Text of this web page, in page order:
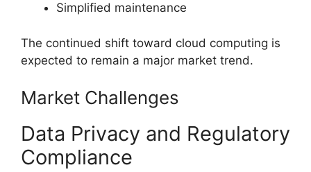
Simplified maintenance
The continued shift toward cloud computing is
expected to remain a major market trend.
Market Challenges
Data Privacy and Regulatory
Compliance